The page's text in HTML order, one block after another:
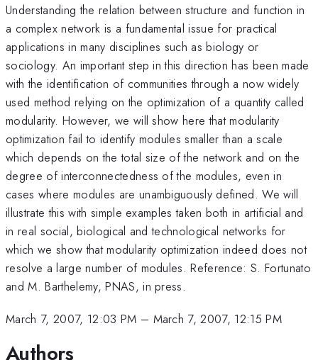
Understanding the relation between structure and function in
a complex network is a fundamental issue for practical
applications in many disciplines such as biology or
sociology. An important step in this direction has been made
with the identification of communities through a now widely
used method relying on the optimization of a quantity called
modularity. However, we will show here that modularity
optimization fail to identify modules smaller than a scale
which depends on the total size of the network and on the
degree of interconnectedness of the modules, even in
cases where modules are unambiguously defined. We will
illustrate this with simple examples taken both in artificial and
in real social, biological and technological networks for
which we show that modularity optimization indeed does not
resolve a large number of modules. Reference: S. Fortunato
and M. Barthelemy, PNAS, in press.
March 7, 2007, 12:03 PM – March 7, 2007, 12:15 PM
Authors